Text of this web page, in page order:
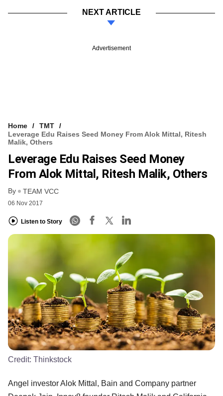
NEXT ARTICLE
Advertisement
Home
TMT
Leverage Edu Raises Seed Money From Alok Mittal, Ritesh
Malik, Others
Leverage Edu Raises Seed Money
From Alok Mittal, Ritesh Malik, Others
By TEAM VCC
06 Nov 2017
Listen to Story
Credit: Thinkstock
Angel investor Alok Mittal, Bain and Company partner